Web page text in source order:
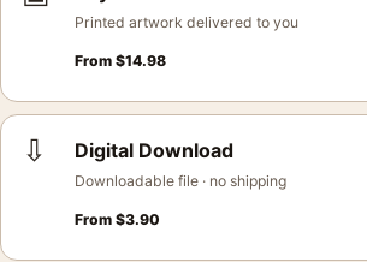
Printed artwork delivered to you
From $14.98
⇩ Digital Download
Downloadable file · no shipping
From $3.90